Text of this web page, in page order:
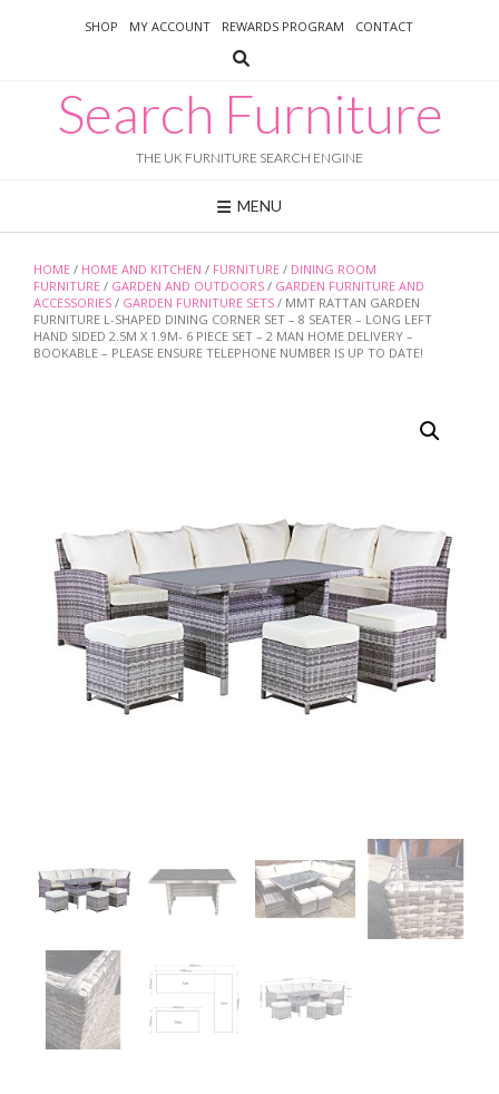
SHOP MY ACCOUNT REWARDS PROGRAM CONTACT
Search Furniture
THE UK FURNITURE SEARCH ENGINE
MENU
HOME / HOME AND KITCHEN / FURNITURE / DINING ROOM
FURNITURE / GARDEN AND OUTDOORS / GARDEN FURNITURE AND
ACCESSORIES / GARDEN FURNITURE SETS / MMT RATTAN GARDEN
FURNITURE L-SHAPED DINING CORNER SET – 8 SEATER – LONG LEFT
HAND SIDED 2.5M X 1.9M- 6 PIECE SET – 2 MAN HOME DELIVERY –
BOOKABLE – PLEASE ENSURE TELEPHONE NUMBER IS UP TO DATE!